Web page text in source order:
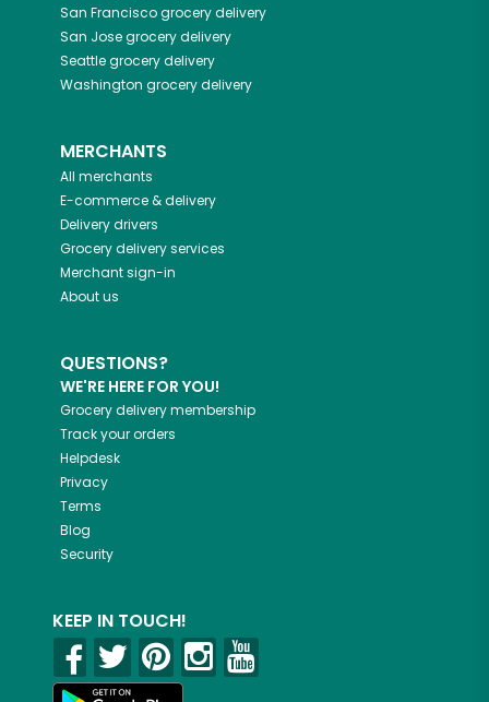
San Franciscogrocery delivery
San Josegrocery delivery
Seattlegrocery delivery
Washington grocery delivery
MERCHANTS
All merchants
E-commerce & delivery
Delivery drivers
Grocery delivery services
Merchant sign-in
About us
QUESTIONS?
WE'RE HERE FOR YOU!
Grocery delivery membership
Track your orders
Helpdesk
Privacy
Terms
Blog
Security
KEEP IN TOUCH!